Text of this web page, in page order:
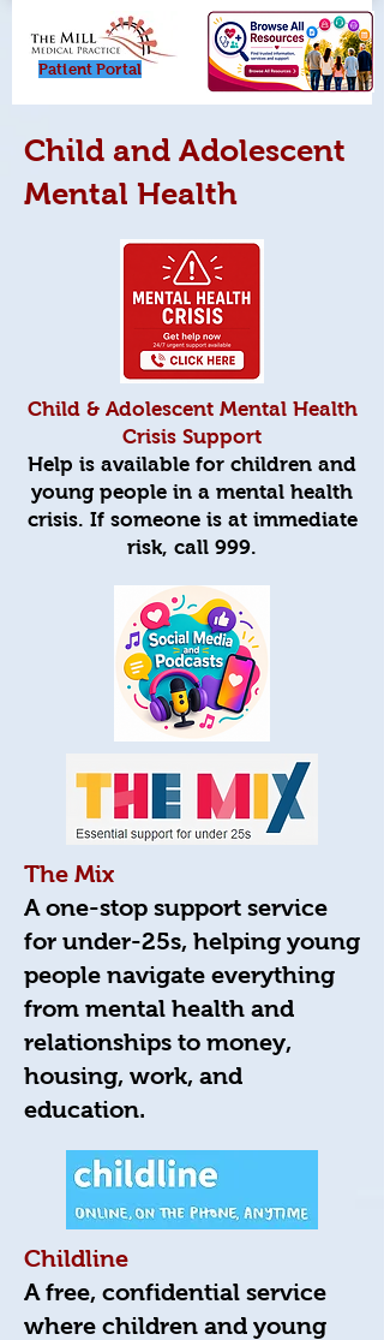
Patient Portal
Child and Adolescent
Mental Health
Child & Adolescent Mental Health
Crisis Support
Help is available for children and
young people in a mental health
crisis. If someone is at immediate
risk, call 999.
The Mix
A one-stop support service
for under-25s, helping young
people navigate everything
from mental health and
relationships to money,
housing, work, and
education.
Childline
A free, confidential service
where children and young